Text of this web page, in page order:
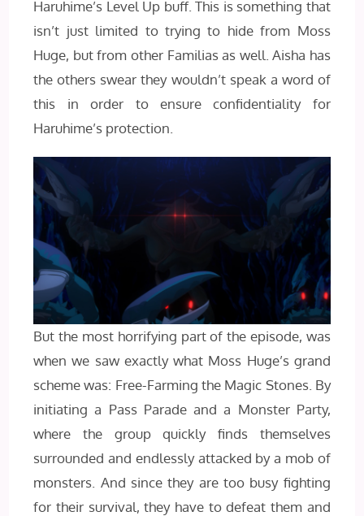
Haruhime’s Level Up buff. This is something that
isn’t just limited to trying to hide from Moss
Huge, but from other Familias as well. Aisha has
the others swear they wouldn’t speak a word of
this in order to ensure confidentiality for
Haruhime’s protection.
But the most horrifying part of the episode, was
when we saw exactly what Moss Huge’s grand
scheme was: Free-Farming the Magic Stones. By
initiating a Pass Parade and a Monster Party,
where the group quickly finds themselves
surrounded and endlessly attacked by a mob of
monsters. And since they are too busy fighting
for their survival, they have to defeat them and